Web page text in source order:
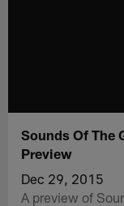
Sounds Of The
Preview
Dec 29, 2015
A preview of